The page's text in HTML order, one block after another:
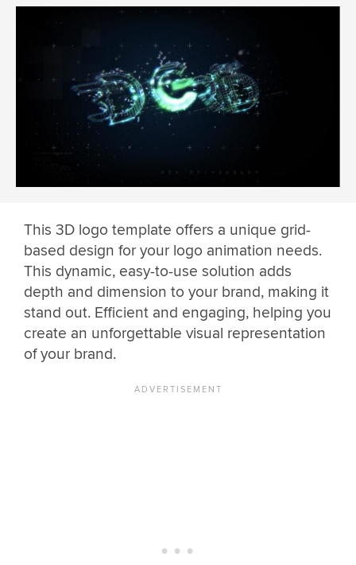
This 3D logo template offers a unique grid-
based design for your logo animation needs.
This dynamic, easy-to-use solution adds
depth and dimension to your brand, making it
stand out. Efficient and engaging, helping you
create an unforgettable visual representation
of your brand.